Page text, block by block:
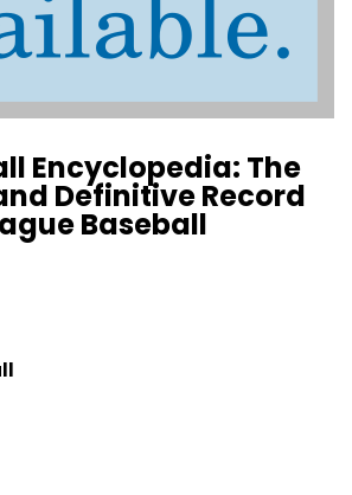
Encyclopedia: The
Definitive Record
Baseball